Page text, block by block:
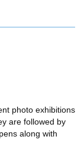
photo exhibitions
are followed by
along with